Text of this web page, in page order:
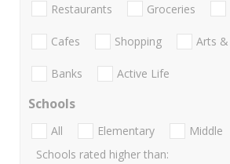
Restaurants Groceries
Cafes Shopping Arts
Banks Active Life
Schools
All Elementary Middle
Schools rated higher than: